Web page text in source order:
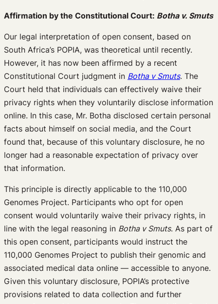
Affirmation by the Constitutional Court: Botha v. Smuts
Our legal interpretation of open consent, based on
South Africa’s POPIA, was theoretical until recently.
However, it has now been affirmed by a recent
Constitutional Court judgment in Botha v Smuts. The
Court held that individuals can effectively waive their
privacy rights when they voluntarily disclose information
online. In this case, Mr. Botha disclosed certain personal
facts about himself on social media, and the Court
found that, because of this voluntary disclosure, he no
longer had a reasonable expectation of privacy over
that information.
This principle is directly applicable to the 110,000
Genomes Project. Participants who opt for open
consent would voluntarily waive their privacy rights, in
line with the legal reasoning in Botha v Smuts. As part of
this open consent, participants would instruct the
110,000 Genomes Project to publish their genomic and
associated medical data online — accessible to anyone.
Given this voluntary disclosure, POPIA’s protective
provisions related to data collection and further